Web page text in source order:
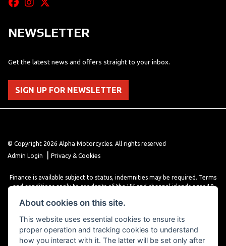
NEWSLETTER
Get the latest news and offers straight to your inbox.
SIGN UP FOR NEWSLETTER
© Copyright 2026 Alpha Motorcycles. All rights reserved
Admin Login
Privacy & Cookies
Finance is available subject to status, indemnities may be required. Terms
and conditions apply to residents of the UK and channel islands ages 18
various finance providers, a trading style of close brothers limited, roman
About cookies on this site.
This website uses essential cookies to ensure its
proper operation and tracking cookies to understand
how you interact with it. The latter will be set only after